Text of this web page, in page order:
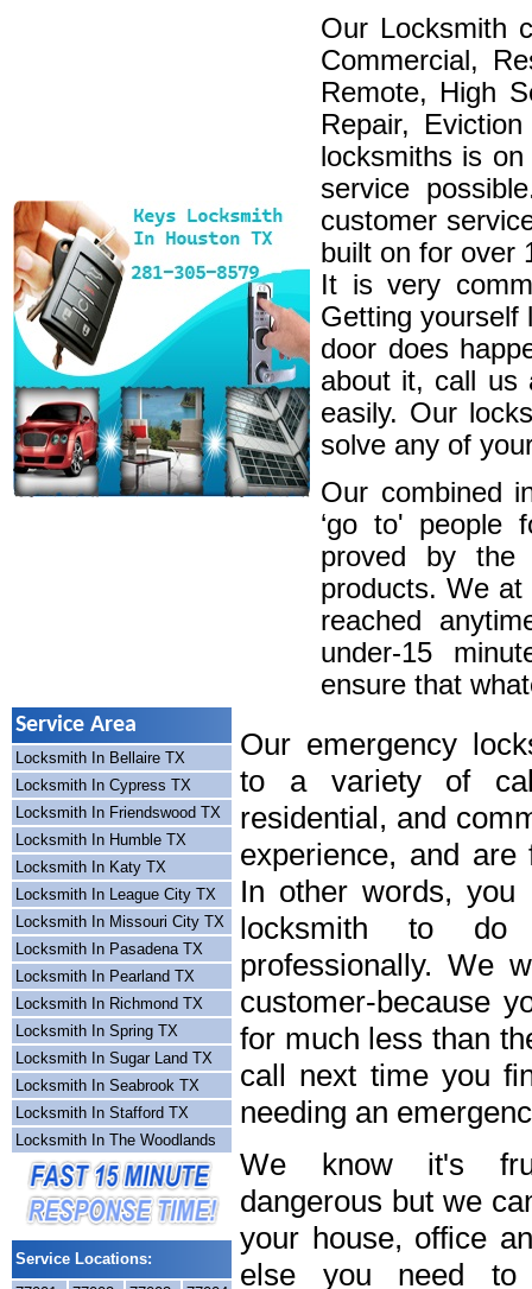
Our Locksmith
Commercial,
Remote, High
Repair,
locksmiths is
service
customer
built on for over
It is very
Getting yourself
door does
about it, call us
easily. Our
solve any of
Our combined
‘go to' people
proved by the
products. We
reached
under-15
ensure that
Service Area
Locksmith In Bellaire TX
Locksmith In Cypress TX
Locksmith In Friendswood TX
Locksmith In Humble TX
Locksmith In Katy TX
Locksmith In League City TX
Locksmith In Missouri City TX
Locksmith In Pasadena TX
Locksmith In Pearland TX
Locksmith In Richmond TX
Locksmith In Spring TX
Locksmith In Sugar Land TX
Locksmith In Seabrook TX
Locksmith In Stafford TX
Locksmith In The Woodlands
Service Locations:
Our emergency
to a variety of
residential, and
experience, and
In other words, you
locksmith to
professionally. We
customer-because
for much less than
call next time you
needing an
We know it's
dangerous but we
your house, office
else you need